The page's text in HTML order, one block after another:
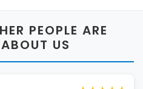
PEOPLE ARE
US